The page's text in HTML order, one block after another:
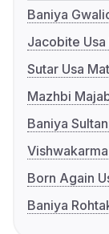
Baniya
Jacobite
Sutar Usa
Mazhbi
Baniya
Born Again
Baniya